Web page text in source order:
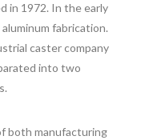
in 1972. In the early
fabrication.
caster company
into two
both manufacturing